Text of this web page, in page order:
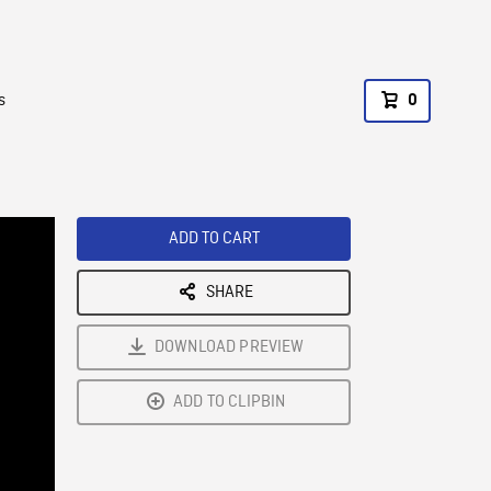
0
ADD TO CART
SHARE
DOWNLOAD PREVIEW
ADD TO CLIPBIN